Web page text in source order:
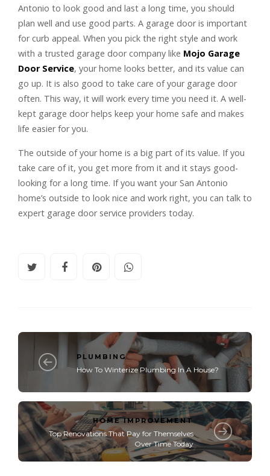
Antonio to look good and last a long time, you should
plan well and use good parts. A garage door is important
for curb appeal. When you pick the right style and work
with a trusted garage door company like Mojo Garage
Door Service, your home looks better, and its value can
go up. It is also good to take care of your garage door
often. This way, it will work every time you need it. A well-
kept garage door helps keep your home safe and makes
life easier for you.
The outside of your home is a big part of its value. If you
take care of it, you get more from it and it stays good-
looking for a long time. If you want your San Antonio
home’s outside to look nice and work right, you can talk to
expert garage door service providers today.
PLUMBING
How To Winterize Plumbing In A House?​
HOME IMPROVEMENT
Top Renovations That Pay for Themselves
Over Time Today